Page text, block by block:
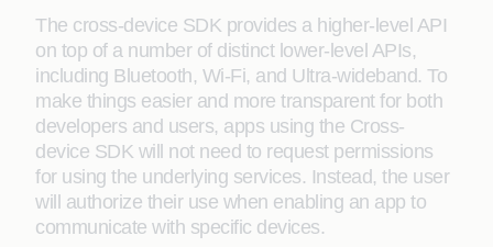
The cross-device SDK provides a higher-level API
on top of a number of distinct lower-level APIs,
including Bluetooth, Wi-Fi, and Ultra-wideband. To
make things easier and more transparent for both
developers and users, apps using the Cross-
device SDK will not need to request permissions
for using the underlying services. Instead, the user
will authorize their use when enabling an app to
communicate with specific devices.